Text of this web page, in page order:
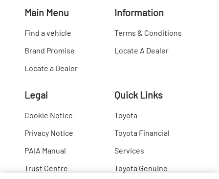
Main Menu
Find a vehicle
Brand Promise
Locate a Dealer
Information
Terms & Conditions
Locate A Dealer
Legal
Cookie Notice
Privacy Notice
PAIA Manual
Trust Centre
Quick Links
Toyota
Toyota Financial
Services
Toyota Genuine